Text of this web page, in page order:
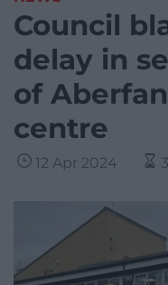
Council
delay in
of
centre
12 Apr 2024